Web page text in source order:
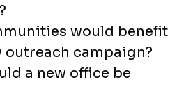
would benefit
outreach campaign?
a new office be